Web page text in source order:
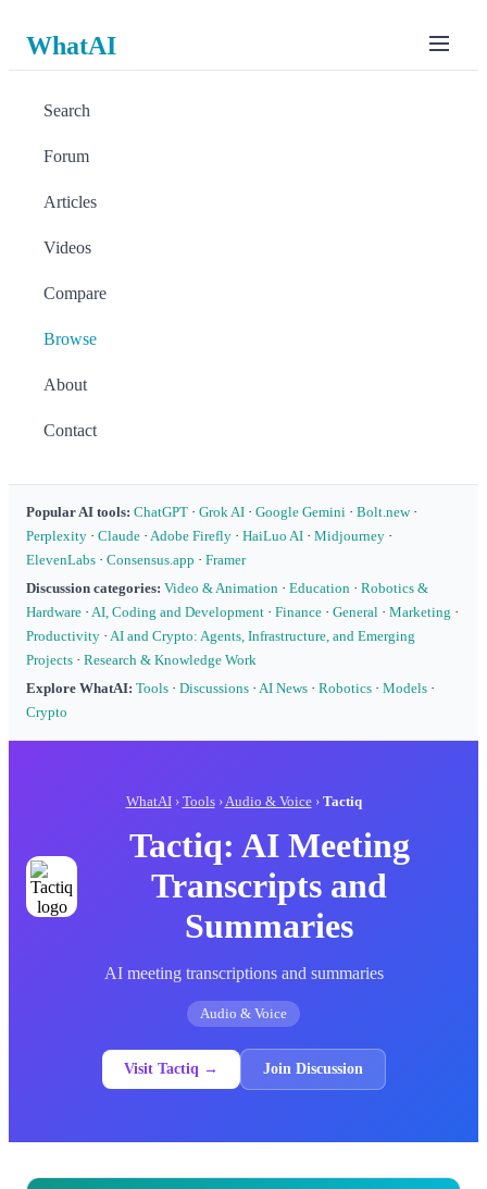
WhatAI
Search
Forum
Articles
Videos
Compare
Browse
About
Contact
Popular AI tools: ChatGPT · Grok AI · Google Gemini · Bolt.new·
Perplexity · Claude · Adobe Firefly · HaiLuo AI · Midjourney ·
ElevenLabs · Consensus.app · Framer
Discussion categories: Video & Animation · Education · Robotics &
Hardware · AI, Coding and Development · Finance · General · Marketing ·
Productivity · AI and Crypto: Agents, Infrastructure, and Emerging
Projects · Research & Knowledge Work
Explore WhatAI: Tools · Discussions · AI News · Robotics · Models ·
Crypto
WhatAI › Tools ›Audio & Voice › Tactiq
Tactiq: AI Meeting
Transcripts and
Summaries
AI meeting transcriptions and summaries
Audio & Voice
Visit Tactiq → Join Discussion